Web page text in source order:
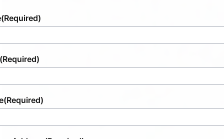
(Required)
(Required)
(Required)